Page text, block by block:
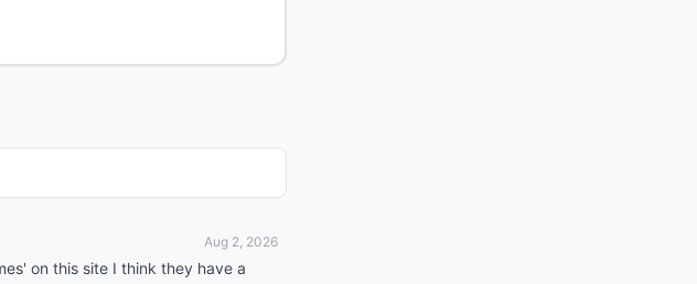
Aug 2, 2026
on this site I think they have a